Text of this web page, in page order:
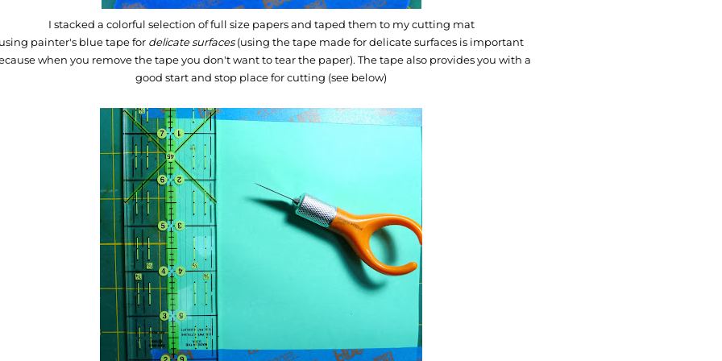
I stacked a colorful selection of full size papers and taped them to my cutting mat
painter's blue tape for delicate surfaces(using the tape made for delicate surfaces is important
when you remove the tape you don't want to tear the paper). The tape also provides you with a
good start and stop place for cutting (see below)